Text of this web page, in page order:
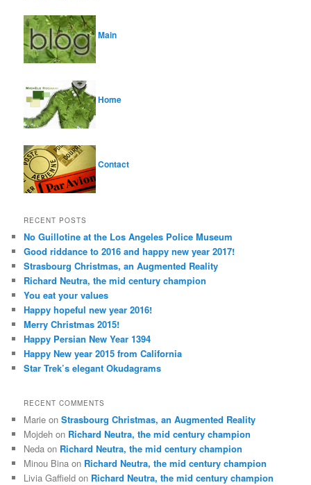
Main
Home
Contact
RECENT POSTS
No Guillotine at the Los Angeles Police Museum
Good riddance to 2016 and happy new year 2017!
Strasbourg Christmas, an Augmented Reality
Richard Neutra, the mid century champion
You eat your values
Happy hopeful new year 2016!
Merry Christmas 2015!
Happy Persian New Year 1394
Happy New year 2015 from California
Star Trek’s elegant Okudagrams
RECENT COMMENTS
Marie onStrasbourg Christmas, an Augmented Reality
Mojdeh on Richard Neutra, the mid century champion
Neda on Richard Neutra, the mid century champion
Minou Bina on Richard Neutra, the mid century champion
Livia Gaffield on Richard Neutra, the mid century champion